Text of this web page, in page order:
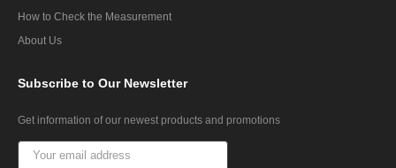
How to Check the Measurement
About Us
Subscribe to Our Newsletter
Get information of our newest products and promotions